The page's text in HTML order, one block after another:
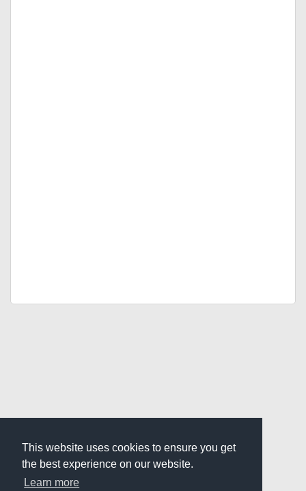
This website uses cookies to ensure you get
the best experience on our website.
Learn more